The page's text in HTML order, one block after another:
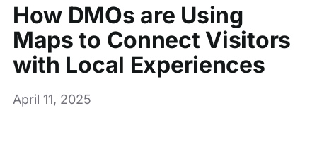
How DMOs are Using
Maps to Connect Visitors
with Local Experiences
April 11, 2025